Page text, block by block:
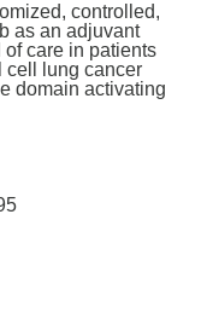
controlled,
as an adjuvant
care in patients
cell lung cancer
domain activating